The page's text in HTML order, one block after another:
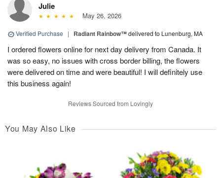
Julie
May 26, 2026
Verified Purchase | Radiant Rainbow™delivered to Lunenburg, MA
I ordered flowers online for next day delivery from Canada. It
was so easy, no issues with cross border billing, the flowers
were delivered on time and were beautiful! I will definitely use
this business again!
Reviews Sourced from Lovingly
You May Also Like